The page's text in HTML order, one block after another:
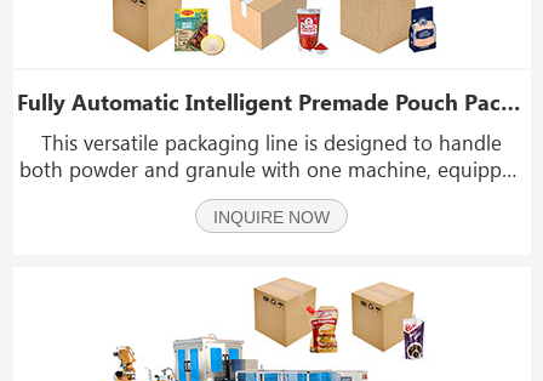
Fully Automatic Intelligent Premade Pouch Packaging Cartoning System
This versatile packaging line is designed to handle
both powder and granule with one machine, equipped
with a check weigher and case opening and sealing
system reduces labor cost and packaging end-line
INQUIRE NOW